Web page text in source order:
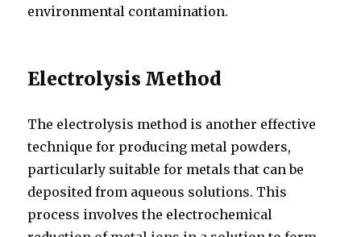
environmental contamination.
Electrolysis Method
The electrolysis method is another effective
technique for producing metal powders,
particularly suitable for metals that can be
deposited from aqueous solutions. This
process involves the electrochemical